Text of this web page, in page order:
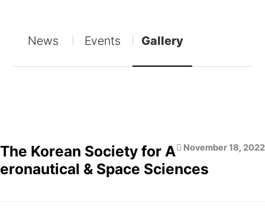
News Events Gallery
November 18, 2022
The Korean Society for A
eronautical & Space Sciences